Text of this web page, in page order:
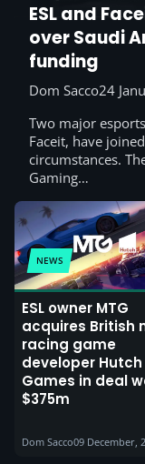
ESL and
over Saudi
funding
Dom Sacco24
Two major
Faceit, have
circumstances.
Gaming…
NEWS
ESL owner MTG
acquires British
racing game
developer Hutch
Games in deal
$375m
Dom Sacco09 December,